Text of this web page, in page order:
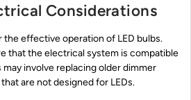
Considerations
the effective operation of LED bulbs.
that the electrical system is compatible
involve replacing older dimmer
are not designed for LEDs.